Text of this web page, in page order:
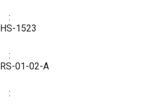
:
HS-1523
:
RS-01-02-A
: